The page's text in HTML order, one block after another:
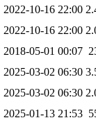
2022-10-16 22:00
2022-10-16 22:00
2018-05-01 00:07
2025-03-02 06:30
2025-03-02 06:30
2025-01-13 21:53